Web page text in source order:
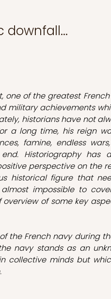
one of the greatest French
military achievements
historians have not
a long time, his reign
famine, endless
Historiography has
perspective on the
historical figure that
impossible to
of some key
the French navy during
navy stands as an
collective minds but